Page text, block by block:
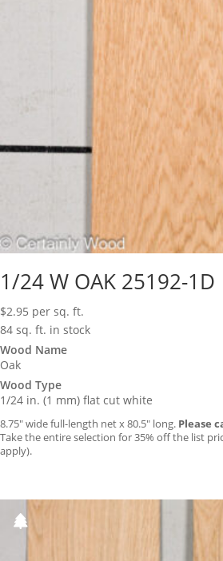
1/24 W OAK 25192-1D
$2.95 per sq. ft.
84 sq. ft. in stock
Wood Name
Oak
Wood Type
1/24 in. (1 mm) flat cut white
8.75″ wide full-length net x 80.5″ long. Please
Take the entire selection for 35% off the list
apply).